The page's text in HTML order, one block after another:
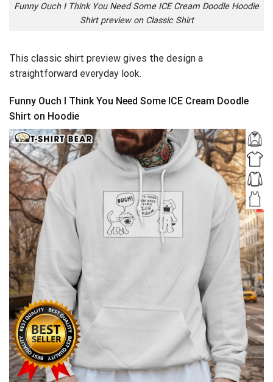
Funny Ouch I Think You Need Some ICE Cream Doodle Hoodie
Shirt preview on Classic Shirt
This classic shirt preview gives the design a
straightforward everyday look.
Funny Ouch I Think You Need Some ICE Cream Doodle
Shirt on Hoodie